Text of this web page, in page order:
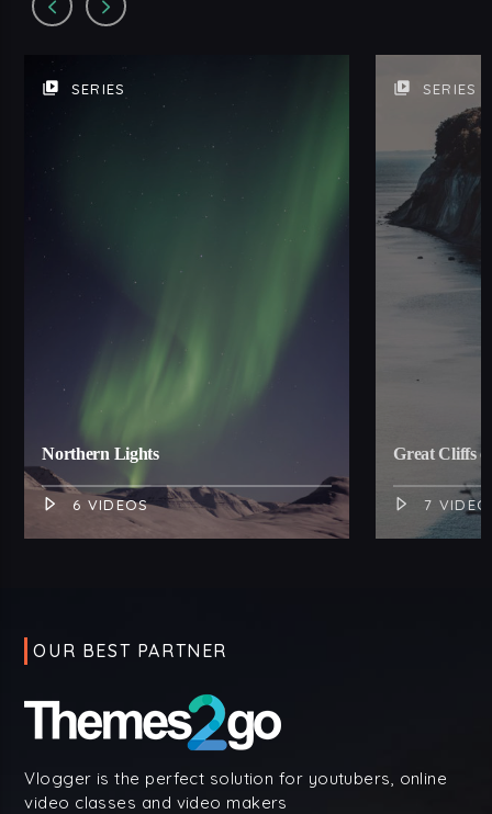
video_library SERIES
Northern Lights
6 VIDEOS
video_library SERIES
Great Cliffs
7
OUR BEST PARTNER
Vlogger is the perfect solution for youtubers, online
video classes and video makers